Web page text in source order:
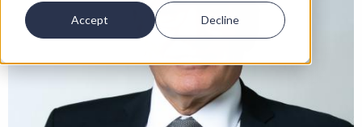
Accept Decline